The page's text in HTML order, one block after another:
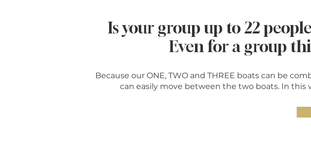
Is your group up to 22
Even for a group
Because our ONE, TWO and THREE boats can be
can easily move between the two boats. In this